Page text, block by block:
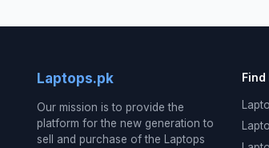
Laptops.pk
Our mission is to provide the
platform for the new generation to
sell and purchase of the Laptops